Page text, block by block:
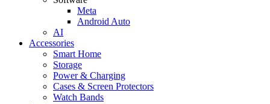
Meta
Android Auto
AI
Accessories
Smart Home
Storage
Power & Charging
Cases & Screen Protectors
Watch Bands